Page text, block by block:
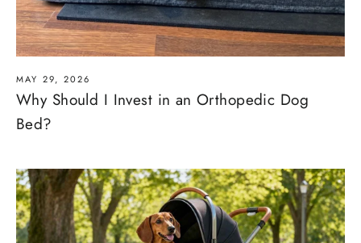
MAY 29, 2026
Why Should I Invest in an Orthopedic Dog
Bed?